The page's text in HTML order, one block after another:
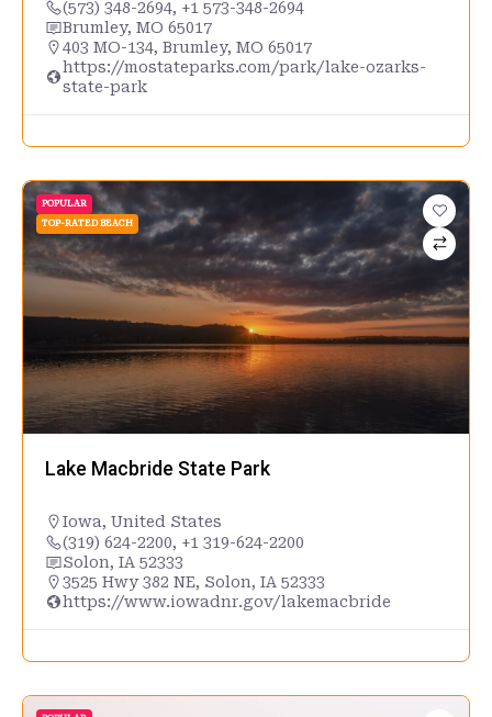
(573) 348-2694, +1 573-348-2694
Brumley, MO 65017
403 MO-134, Brumley, MO 65017
https://mostateparks.com/park/lake-ozarks-
state-park
POPULAR
TOP-RATED BEACH
Lake Macbride State Park
Iowa, United States
(319) 624-2200, +1 319-624-2200
Solon, IA 52333
3525 Hwy 382 NE, Solon, IA 52333
https://www.iowadnr.gov/lakemacbride